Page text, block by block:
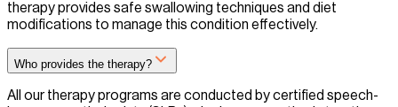
therapy provides safe swallowing techniques and diet
modifications to manage this condition effectively.
Who provides the therapy?
All our therapy programs are conducted by certified speech-